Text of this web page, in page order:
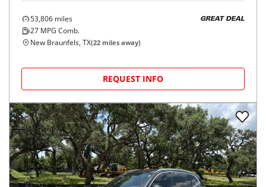
53,806 miles
27 MPG Comb.
GREAT DEAL
New Braunfels, TX(22 miles away)
REQUEST INFO